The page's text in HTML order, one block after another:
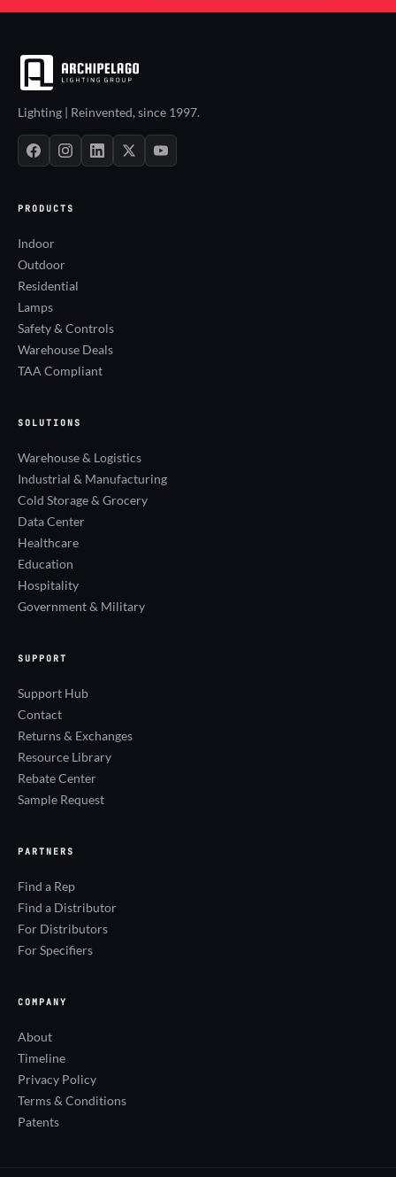
Lighting | Reinvented, since 1997.
PRODUCTS
Indoor
Outdoor
Residential
Lamps
Safety & Controls
Warehouse Deals
TAA Compliant
SOLUTIONS
Warehouse & Logistics
Industrial & Manufacturing
Cold Storage & Grocery
Data Center
Healthcare
Education
Hospitality
Government & Military
SUPPORT
Support Hub
Contact
Returns & Exchanges
Resource Library
Rebate Center
Sample Request
PARTNERS
Find a Rep
Find a Distributor
For Distributors
For Specifiers
COMPANY
About
Timeline
Privacy Policy
Terms & Conditions
Patents